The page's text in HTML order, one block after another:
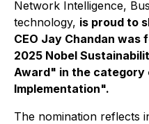
Network Intelligence,
technology, is proud to
CEO Jay Chandan
2025 Nobel
Award" in the category
Implementation".
The nomination reflects